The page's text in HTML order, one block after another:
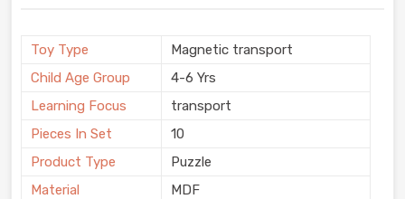
Toy Type
Magnetic transport
Child Age Group
4-6 Yrs
Learning Focus
transport
Pieces In Set
10
Product Type
Puzzle
Material
MDF